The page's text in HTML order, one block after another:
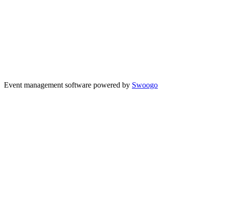
Event management software powered by Swoogo